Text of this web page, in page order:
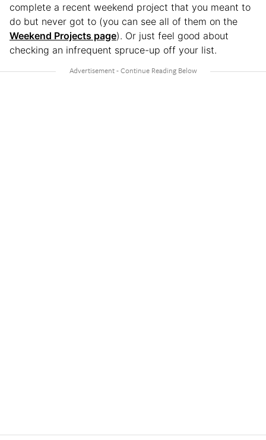
complete a recent weekend project that you meant to
do but never got to (you can see all of them on the
Weekend Projects page). Or just feel good about
checking an infrequent spruce-up off your list.